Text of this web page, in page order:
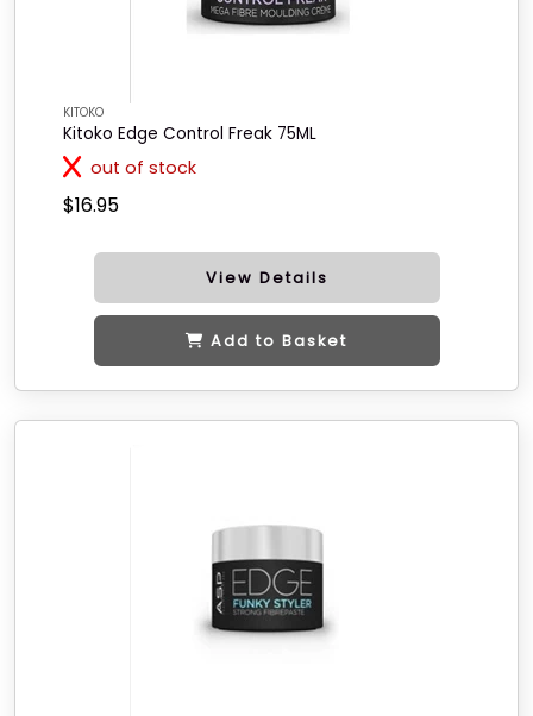
KITOKO
Kitoko Edge Control Freak 75ML
out of stock
$16.95
View Details
Add to Basket